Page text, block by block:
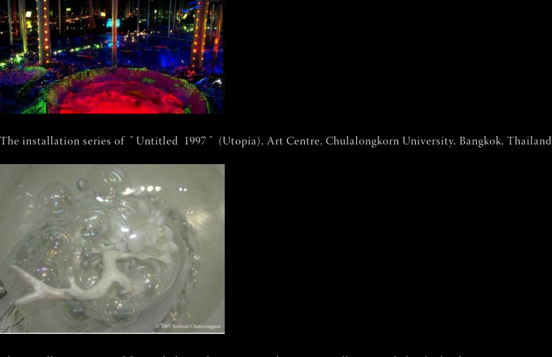
The installation series of " Untitled 1997 " (Utopia), Art Centre, Chulalongkorn University, Bangkok, Thailand